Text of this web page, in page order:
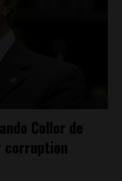
Collor de
corruption